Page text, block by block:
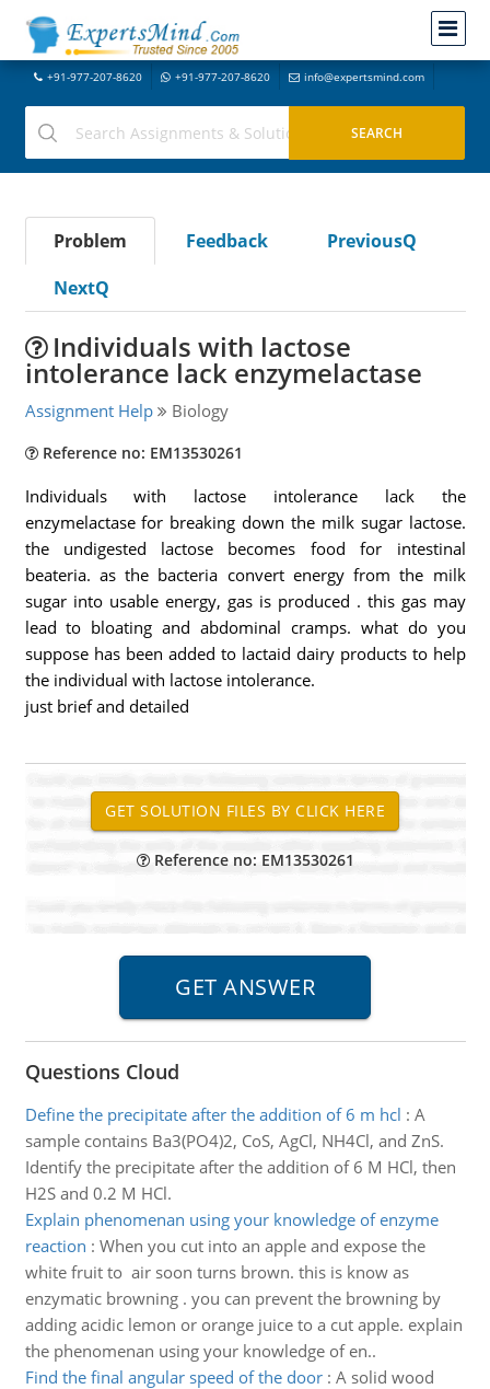
+91-977-207-8620 +91-977-207-8620 info@expertsmind.com
Problem Feedback
PreviousQ
NextQ
Individuals with lactose
intolerance lack enzymelactase
Assignment Help Biology
Reference no: EM13530261
Individuals with lactose intolerance lack the
enzymelactase for breaking down the milk sugar lactose.
the undigested lactose becomes food for intestinal
beateria. as the bacteria convert energy from the milk
sugar into usable energy, gas is produced . this gas may
lead to bloating and abdominal cramps. what do you
suppose has been added to lactaid dairy products to help
the individual with lactose intolerance.
just brief and detailed
Reference no: EM13530261
Questions Cloud
Define the precipitate after the addition of 6 m hcl : A
sample contains Ba3(PO4)2, CoS, AgCl, NH4Cl, and ZnS.
Identify the precipitate after the addition of 6 M HCl, then
H2S and 0.2 M HCl.
Explain phenomenan using your knowledge of enzyme
reaction : When you cut into an apple and expose the
white fruit to air soon turns brown. this is know as
enzymatic browning . you can prevent the browning by
adding acidic lemon or orange juice to a cut apple. explain
the phenomenan using your knowledge of en..
Find the final angular speed of the door: A solid wood